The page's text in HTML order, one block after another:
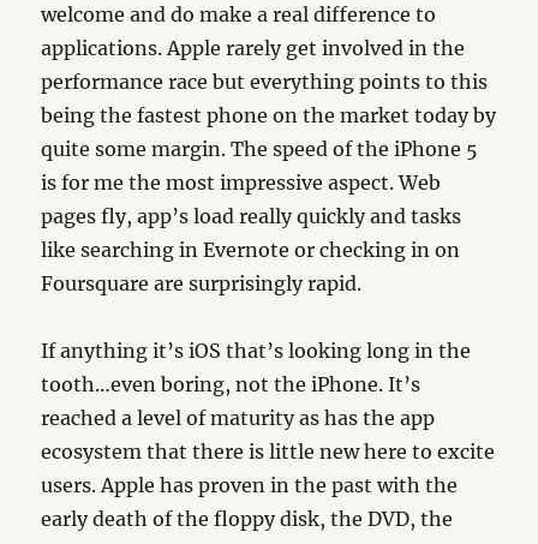
welcome and do make a real difference to
applications. Apple rarely get involved in the
performance race but everything points to this
being the fastest phone on the market today by
quite some margin. The speed of the iPhone 5
is for me the most impressive aspect. Web
pages fly, app’s load really quickly and tasks
like searching in Evernote or checking in on
Foursquare are surprisingly rapid.
If anything it’s iOS that’s looking long in the
tooth…even boring, not the iPhone. It’s
reached a level of maturity as has the app
ecosystem that there is little new here to excite
users. Apple has proven in the past with the
early death of the floppy disk, the DVD, the